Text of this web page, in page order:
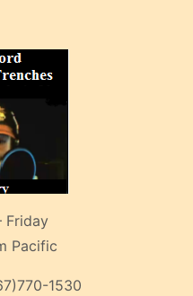
Friday
Pacific
1530